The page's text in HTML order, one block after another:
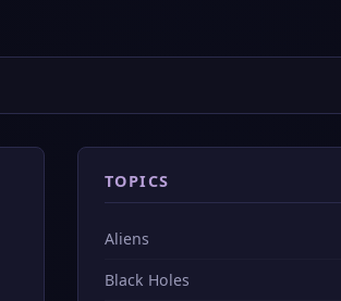
TOPICS
Aliens
Black Holes